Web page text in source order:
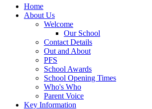
Home
About Us
Welcome
Our School
Contact Details
Out and About
PFS
School Awards
School Opening Times
Who's Who
Parent Voice
Key Information